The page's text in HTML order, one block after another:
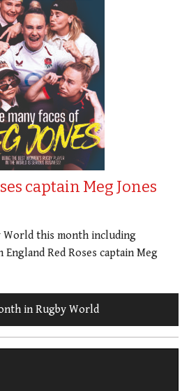
captain Meg Jones
World this month including
Red Roses captain Meg
in Rugby World